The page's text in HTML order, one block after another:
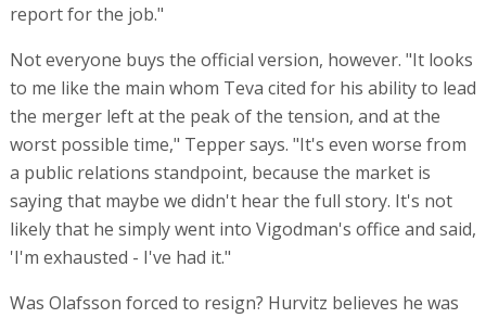
report for the job."
Not everyone buys the official version, however. "It looks
to me like the main whom Teva cited for his ability to lead
the merger left at the peak of the tension, and at the
worst possible time," Tepper says. "It's even worse from
a public relations standpoint, because the market is
saying that maybe we didn't hear the full story. It's not
likely that he simply went into Vigodman's office and said,
'I'm exhausted - I've had it."
Was Olafsson forced to resign? Hurvitz believes he was